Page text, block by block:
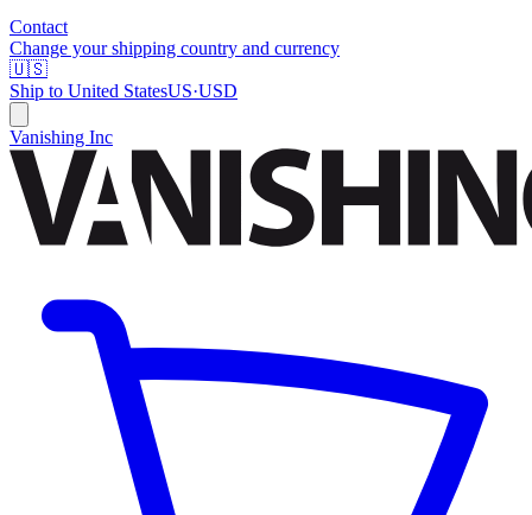
Contact
Change your shipping country and currency
🇺🇸
Ship to United StatesUS·USD
Vanishing Inc